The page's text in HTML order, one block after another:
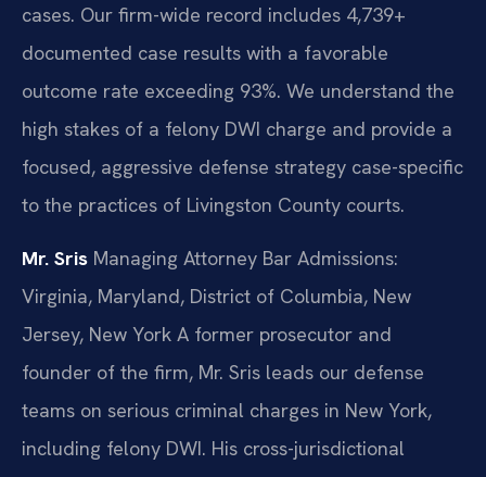
cases. Our firm-wide record includes 4,739+
documented case results with a favorable
outcome rate exceeding 93%. We understand the
high stakes of a felony DWI charge and provide a
focused, aggressive defense strategy case-specific
to the practices of Livingston County courts.
Mr. Sris Managing Attorney Bar Admissions:
Virginia, Maryland, District of Columbia, New
Jersey, New York A former prosecutor and
founder of the firm, Mr. Sris leads our defense
teams on serious criminal charges in New York,
including felony DWI. His cross-jurisdictional